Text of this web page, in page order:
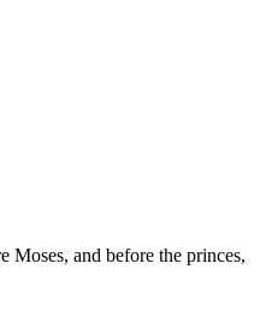
Moses, and before the princes,